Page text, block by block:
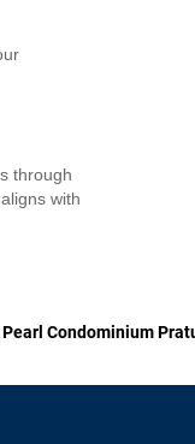
through
with
Pearl Condominium